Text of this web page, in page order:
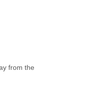
from the